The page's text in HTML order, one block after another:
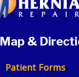
Map &
Patient Forms